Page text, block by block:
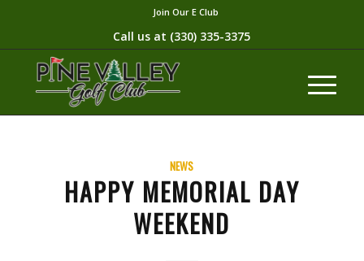
Join Our E Club
Call us at (330) 335-3375​
NEWS
HAPPY MEMORIAL DAY
WEEKEND